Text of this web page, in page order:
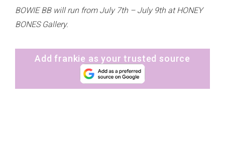
BOWIE BB will run from July 7th – July 9th at HONEY
BONES Gallery.
Add frankie as your trusted source